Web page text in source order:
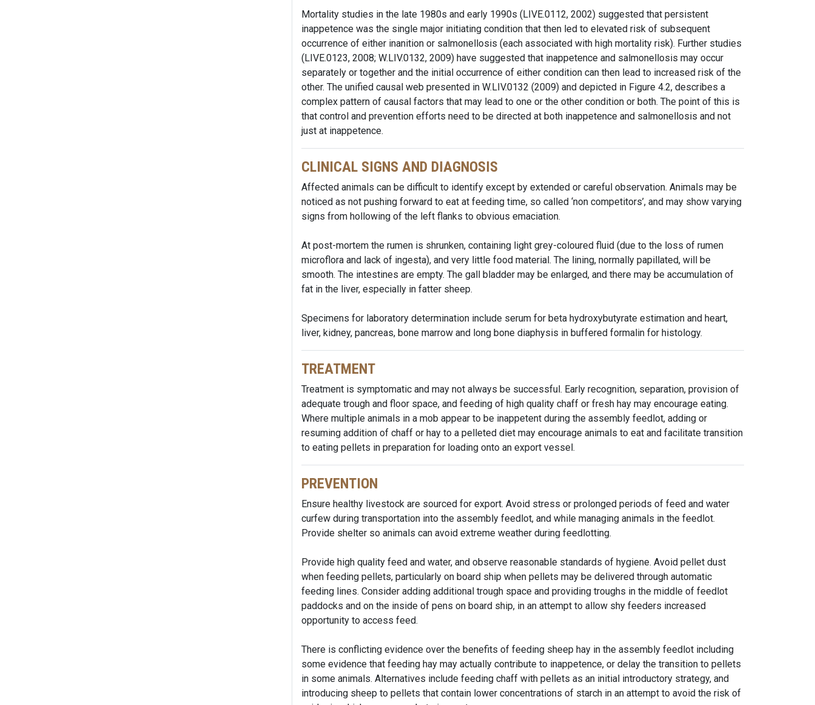
Mortality studies in the late 1980s and early 1990s (LIVE.0112, 2002) suggested that persistent
inappetence was the single major initiating condition that then led to elevated risk of subsequent
occurrence of either inanition or salmonellosis (each associated with high mortality risk). Further studies
(LIVE.0123, 2008; W.LIV.0132, 2009) have suggested that inappetence and salmonellosis may occur
separately or together and the initial occurrence of either condition can then lead to increased risk of the
other. The unified causal web presented in W.LIV.0132 (2009) and depicted in Figure 4.2, describes a
complex pattern of causal factors that may lead to one or the other condition or both. The point of this is
that control and prevention efforts need to be directed at both inappetence and salmonellosis and not
just at inappetence.
CLINICAL SIGNS AND DIAGNOSIS
Affected animals can be difficult to identify except by extended or careful observation. Animals may be
noticed as not pushing forward to eat at feeding time, so called ‘non competitors’, and may show varying
signs from hollowing of the left flanks to obvious emaciation.
At post-mortem the rumen is shrunken, containing light grey-coloured fluid (due to the loss of rumen
microflora and lack of ingesta), and very little food material. The lining, normally papillated, will be
smooth. The intestines are empty. The gall bladder may be enlarged, and there may be accumulation of
fat in the liver, especially in fatter sheep.
Specimens for laboratory determination include serum for beta hydroxybutyrate estimation and heart,
liver, kidney, pancreas, bone marrow and long bone diaphysis in buffered formalin for histology.
TREATMENT
Treatment is symptomatic and may not always be successful. Early recognition, separation, provision of
adequate trough and floor space, and feeding of high quality chaff or fresh hay may encourage eating.
Where multiple animals in a mob appear to be inappetent during the assembly feedlot, adding or
resuming addition of chaff or hay to a pelleted diet may encourage animals to eat and facilitate transition
to eating pellets in preparation for loading onto an export vessel.
PREVENTION
Ensure healthy livestock are sourced for export. Avoid stress or prolonged periods of feed and water
curfew during transportation into the assembly feedlot, and while managing animals in the feedlot.
Provide shelter so animals can avoid extreme weather during feedlotting.
Provide high quality feed and water, and observe reasonable standards of hygiene. Avoid pellet dust
when feeding pellets, particularly on board ship when pellets may be delivered through automatic
feeding lines. Consider adding additional trough space and providing troughs in the middle of feedlot
paddocks and on the inside of pens on board ship, in an attempt to allow shy feeders increased
opportunity to access feed.
There is conflicting evidence over the benefits of feeding sheep hay in the assembly feedlot including
some evidence that feeding hay may actually contribute to inappetence, or delay the transition to pellets
in some animals. Alternatives include feeding chaff with pellets as an initial introductory strategy, and
introducing sheep to pellets that contain lower concentrations of starch in an attempt to avoid the risk of